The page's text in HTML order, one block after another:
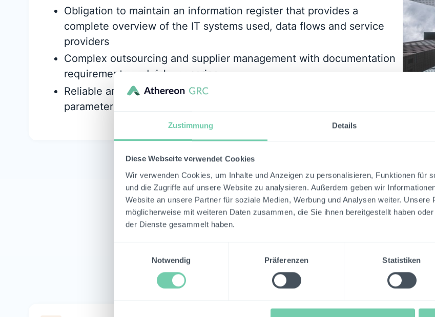
Zustimmung Details
Diese Webseite verwendet Cookies
Wir verwenden Cookies, um Inhalte und Anzeigen zu personalisieren, Funktionen für
und die Zugriffe auf unsere Website zu analysieren. Außerdem geben wir
Website an unsere Partner für soziale Medien, Werbung und Analysen weiter. Unsere
möglicherweise mit weiteren Daten zusammen, die Sie ihnen bereitgestellt haben
der Dienste gesammelt haben.
Notwendig
Präferenzen Statistiken
Obligation to maintain an information register that provides a
complete overview of the IT systems used, data flows and service
providers
Complex outsourcing and supplier management with documentation
requirements and risk scenarios
Reliable and traceable quantification of risks using statistical
parameters
Athereon GRC for the